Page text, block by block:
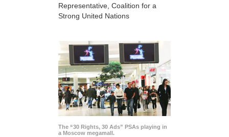
Representative, Coalition for a
Strong United Nations
The “30 Rights, 30 Ads” PSAs playing in
a Moscow megamall.